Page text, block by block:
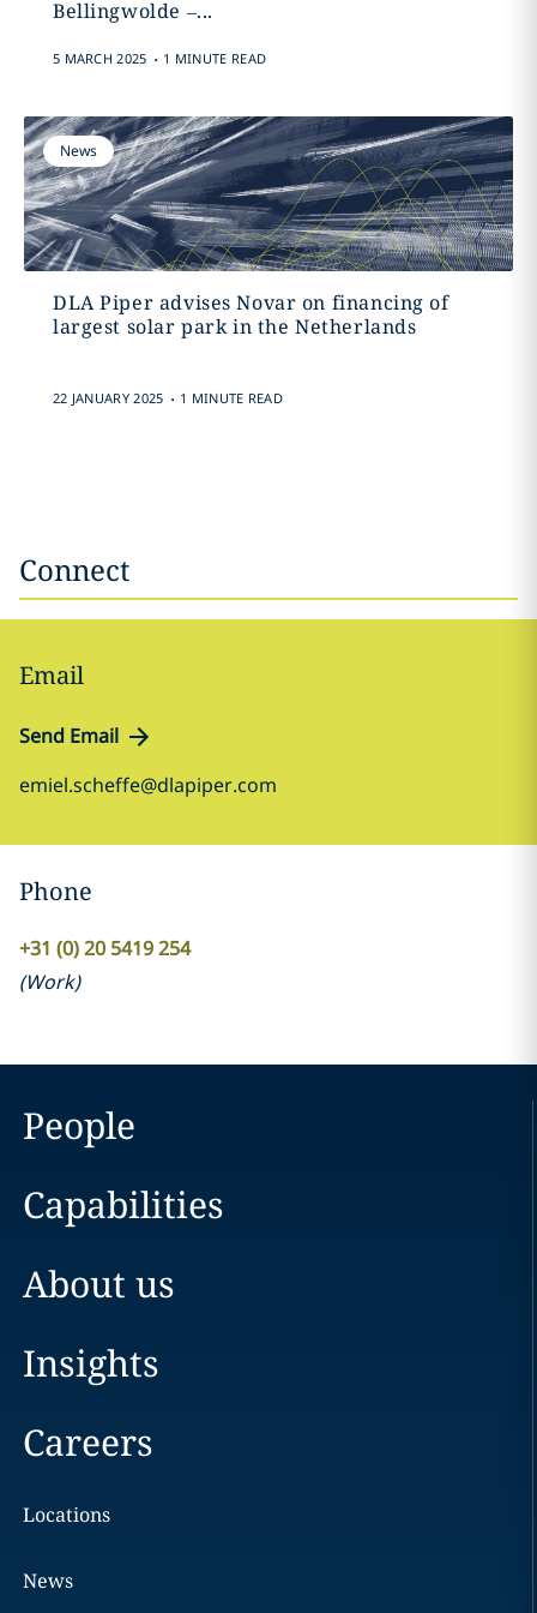
Bellingwolde –...
5 MARCH 2025 . 1 MINUTE READ
News
DLA Piper advises Novar on financing of
largest solar park in the Netherlands
22 JANUARY 2025 . 1 MINUTE READ
Connect
Email
Send Email
emiel.scheffe@dlapiper.com
Phone
+31 (0) 20 5419 254
(Work)
People
Capabilities
About us
Insights
Careers
Locations
News